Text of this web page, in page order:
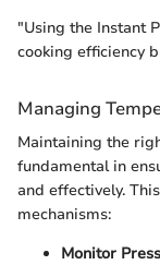
"Using the Instant
cooking efficiency
Managing
Maintaining the
fundamental in
and effectively.
mechanisms:
Monitor